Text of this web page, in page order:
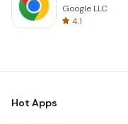
Google LLC
4.1
Hot Apps